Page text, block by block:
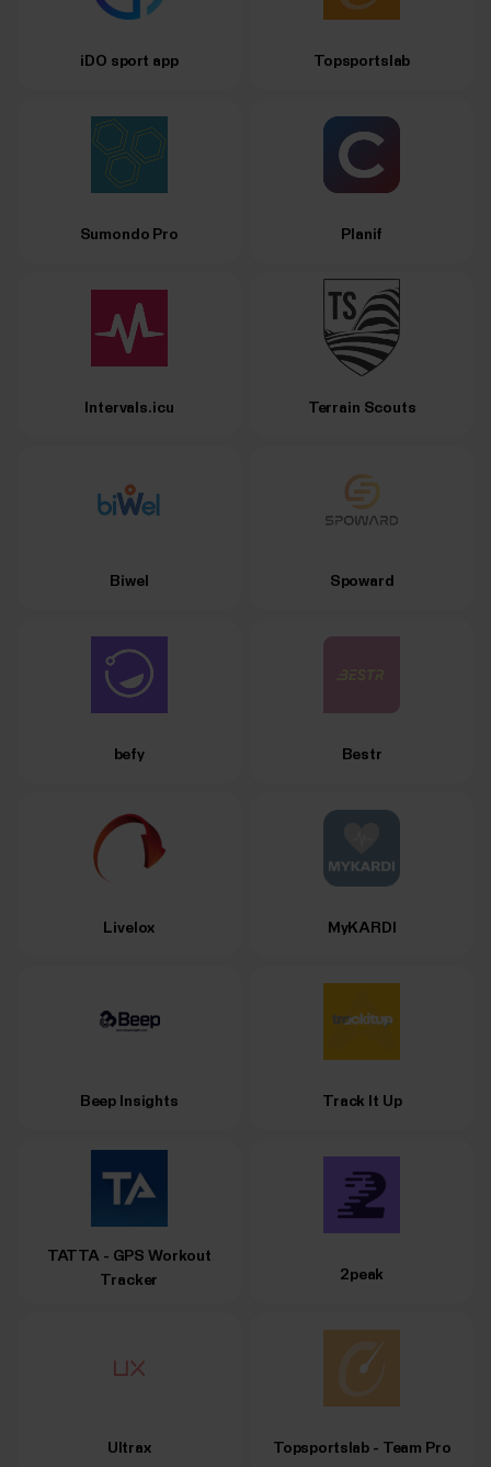
iDO sport app Topsportslab
Sumondo Pro Planif
Intervals.icu Terrain Scouts
Biwel Spoward
befy Bestr
Livelox MyKARDI
Beep Insights Track It Up
TATTA - GPS Workout
Tracker
2peak
Ultrax Topsportslab - Team Pro